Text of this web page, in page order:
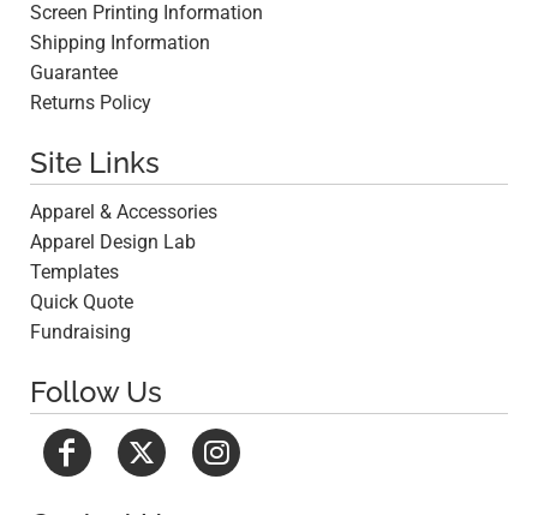
Screen Printing Information
Shipping Information
Guarantee
Returns Policy
Site Links
Apparel & Accessories
Apparel Design Lab
Templates
Quick Quote
Fundraising
Follow Us